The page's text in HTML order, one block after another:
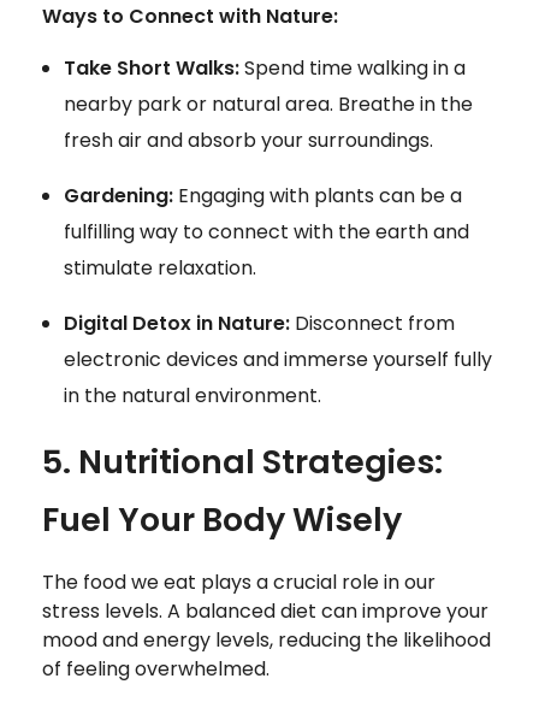
Ways to Connect with Nature:
Take Short Walks:Spend time walking in a
nearby park or natural area. Breathe in the
fresh air and absorb your surroundings.
Gardening:Engaging with plants can be a
fulfilling way to connect with the earth and
stimulate relaxation.
Digital Detox in Nature:Disconnect from
electronic devices and immerse yourself fully
in the natural environment.
5. Nutritional Strategies:
Fuel Your Body Wisely
The food we eat plays a crucial role in our
stress levels. A balanced diet can improve your
mood and energy levels, reducing the likelihood
of feeling overwhelmed.